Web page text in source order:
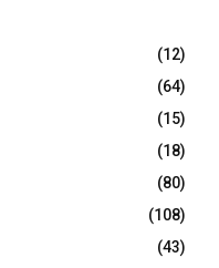
(12)
(64)
(15)
(18)
(80)
(108)
(43)